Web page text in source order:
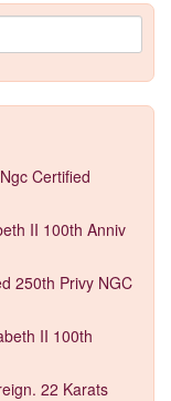
Certified
II 100th Anniv
250th Privy NGC
II 100th
22 Karats